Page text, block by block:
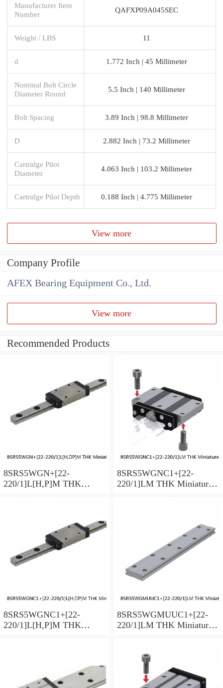
Manufacturer Item
Number
QAFXP09A045SEC
Weight / LBS 11
d 1.772 Inch | 45 Millimeter
Nominal Bolt Circle
Diameter Round
5.5 Inch | 140 Millimeter
Bolt Spacing 3.89 Inch | 98.8 Millimeter
D 2.882 Inch | 73.2 Millimeter
Cartridge Pilot
Diameter
4.063 Inch | 103.2 Millimeter
Cartridge Pilot Depth 0.188 Inch | 4.775 Millimeter
View more
Company Profile
AFEX Bearing Equipment Co., Ltd.
View more
Recommended Products
8SRS5WGN+[22-
220/1]L[H,​P]M THK
8SRS5WGNC1+[22-
220/1]LM THK Miniature
8SRS5WGNC1+[22-
220/1]L[H,​P]M THK
8SRS5WGMUUC1+[22-
220/1]LM THK Miniature
Preload Selectable